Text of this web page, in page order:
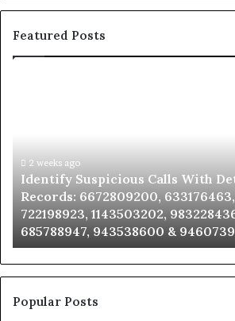
Featured Posts
Number
Records:
6672809200,
633176463,
686751749,
722198923,
1143503202,
983228436,
943413922,
685788947,
2 weeks ago
Identify Suspicious Calls With
Records: 6672809200,
722198923, 1143503202,
685788947, 943538600 &
Popular Posts